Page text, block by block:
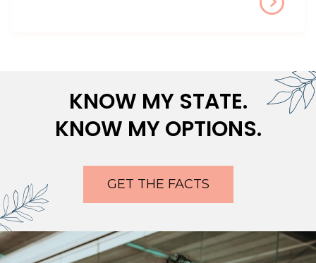
KNOW MY STATE.
KNOW MY OPTIONS.
GET THE FACTS